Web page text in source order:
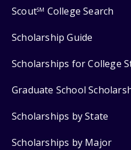
ScoutSM College Search
Scholarship Guide
Scholarships for College
Graduate School
Scholarships by State
Scholarships by Major